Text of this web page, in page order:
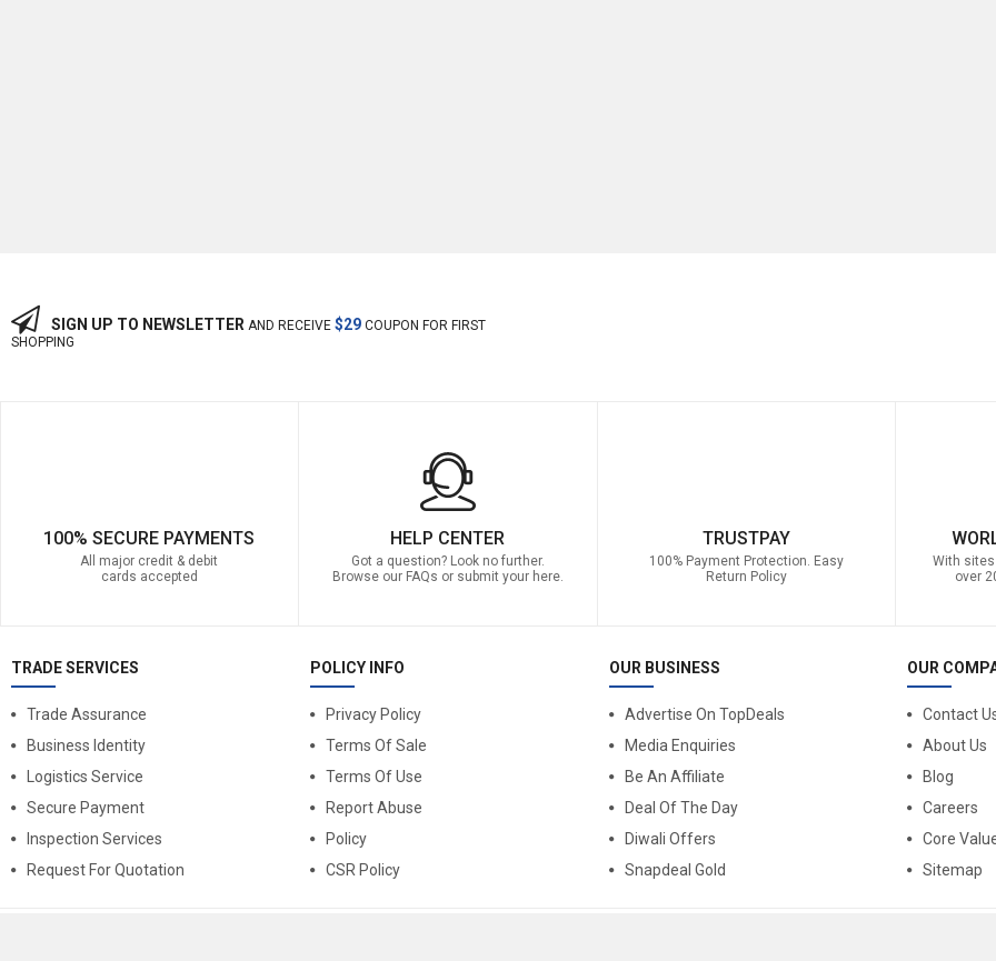
SIGN UP TO NEWSLETTER AND RECEIVE $29 COUPON FOR FIRST
SHOPPING
100% SECURE PAYMENTS
All major credit & debit
cards accepted
HELP CENTER
Got a question? Look no further.
Browse our FAQs or submit your here.
TRUSTPAY
100% Payment Protection. Easy
Return Policy
With
over
TRADE SERVICES
Trade Assurance
Business Identity
Logistics Service
Secure Payment
Inspection Services
Request For Quotation
POLICY INFO
Privacy Policy
Terms Of Sale
Terms Of Use
Report Abuse
Policy
CSR Policy
OUR BUSINESS
Advertise On TopDeals
Media Enquiries
Be An Affiliate
Deal Of The Day
Diwali Offers
Snapdeal Gold
OUR
Contact
About Us
Blog
Careers
Core
Sitemap